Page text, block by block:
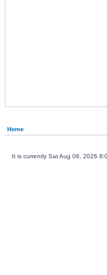
Home
It is currently Sat Aug 08, 2026